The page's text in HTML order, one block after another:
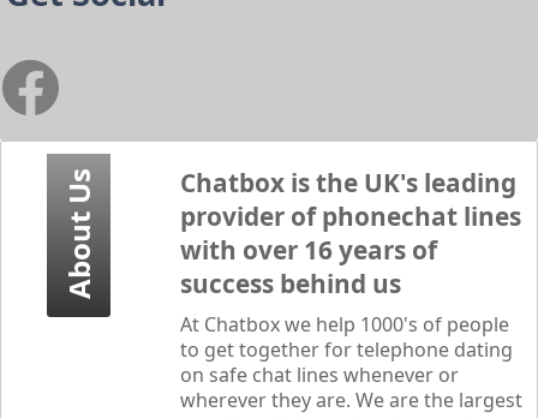
About Us Chatboxis the UK's leading
provider of phonechat lines
with over 16 years of
success behind us
At Chatboxwe help 1000's of people
to get together for telephone dating
on safe chat lines whenever or
wherever they are. We are the largest